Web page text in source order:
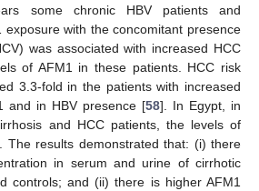
some chronic HBV patients and
exposure with the concomitant presence
was associated with increased HCC
of AFM1 in these patients. HCC risk
3.3-fold in the patients with increased
and in HBV presence [58]. In Egypt, in
and HCC patients, the levels of
The results demonstrated that: (i) there
in serum and urine of cirrhotic
controls; and (ii) there is higher AFM1